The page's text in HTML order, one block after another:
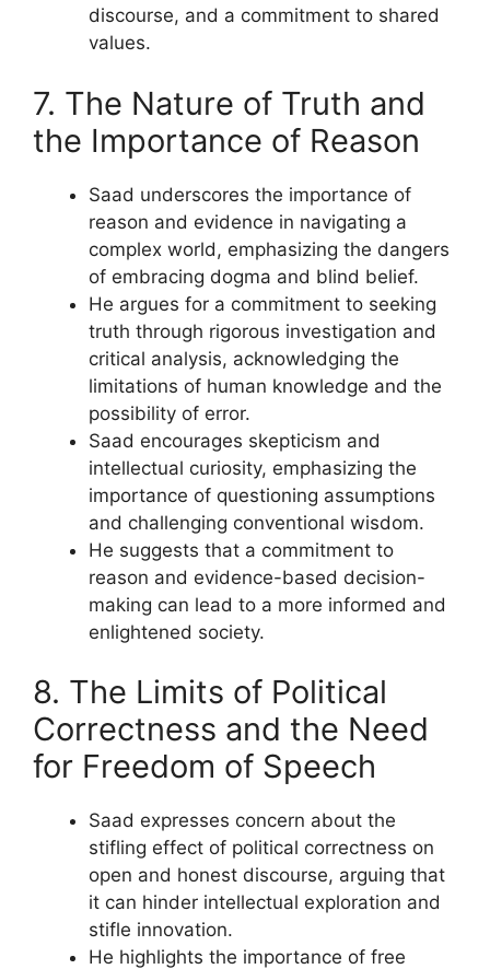
discourse, and a commitment to shared
values.
7. The Nature of Truth and
the Importance of Reason
Saad underscores the importance of
reason and evidence in navigating a
complex world, emphasizing the dangers
of embracing dogma and blind belief.
He argues for a commitment to seeking
truth through rigorous investigation and
critical analysis, acknowledging the
limitations of human knowledge and the
possibility of error.
Saad encourages skepticism and
intellectual curiosity, emphasizing the
importance of questioning assumptions
and challenging conventional wisdom.
He suggests that a commitment to
reason and evidence-based decision-
making can lead to a more informed and
enlightened society.
8. The Limits of Political
Correctness and the Need
for Freedom of Speech
Saad expresses concern about the
stifling effect of political correctness on
open and honest discourse, arguing that
it can hinder intellectual exploration and
stifle innovation.
He highlights the importance of free